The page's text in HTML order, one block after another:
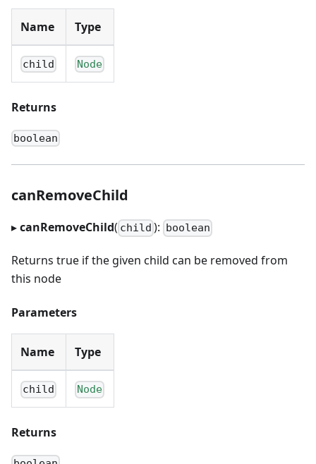
Name Type
child Node
Returns
boolean
canRemoveChild
▸canRemoveChild( child ): boolean
Returns true if the given child can be removed from
this node
Parameters
Name Type
child Node
Returns